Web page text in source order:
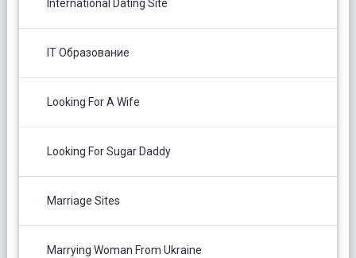
International Dating Site
IT Образование
Looking For A Wife
Looking For Sugar Daddy
Marriage Sites
Marrying Woman From Ukraine